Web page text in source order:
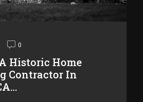
0
Historic Home
Contractor In